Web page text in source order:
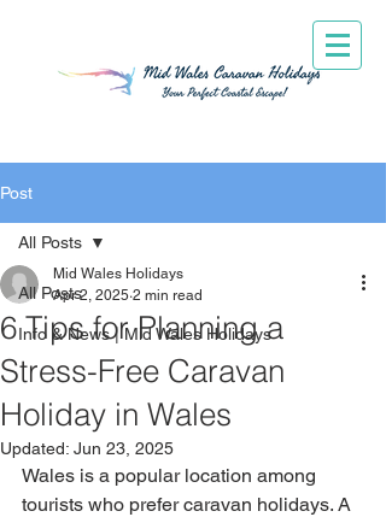
Post
All Posts
Info & News | Mid Wales Holidays
All Posts
6 Tips for Planning a
Stress-Free Caravan
Holiday in Wales
Mid Wales Holidays
Apr 2, 2025 2 min read
Updated: Jun 23, 2025
Wales is a popular location among
tourists who prefer caravan holidays. A